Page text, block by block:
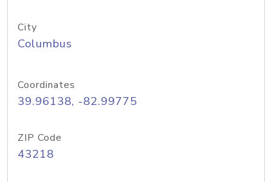
City
Columbus
Coordinates
39.96138, -82.99775
ZIP Code
43218